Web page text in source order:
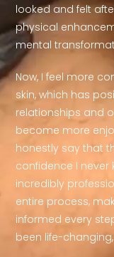
looked and felt
physical
mental
Now, I feel more
skin, which has
relationships and
become more
honestly say that
confidence I never
incredibly
entire process,
informed every
been life-